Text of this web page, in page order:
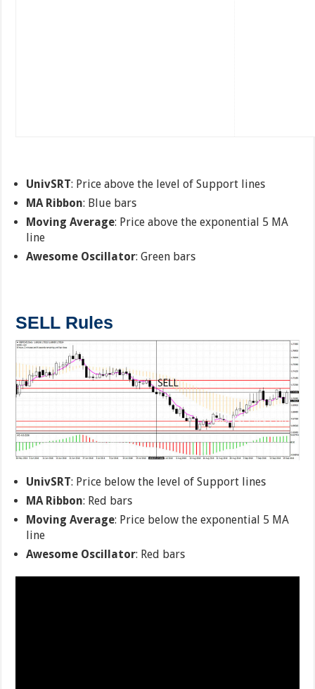
UnivSRT: Price above the level of Support lines
MA Ribbon: Blue bars
Moving Average: Price above the exponential 5 MA
line
Awesome Oscillator: Green bars
SELL Rules
UnivSRT: Price below the level of Support lines
MA Ribbon: Red bars
Moving Average: Price below the exponential 5 MA
line
Awesome Oscillator: Red bars